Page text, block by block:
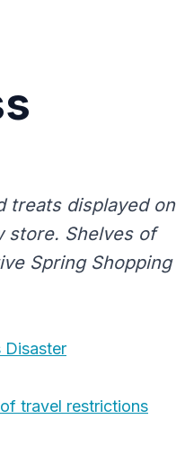
treats displayed on
store. Shelves of
Spring Shopping
Disaster
travel restrictions